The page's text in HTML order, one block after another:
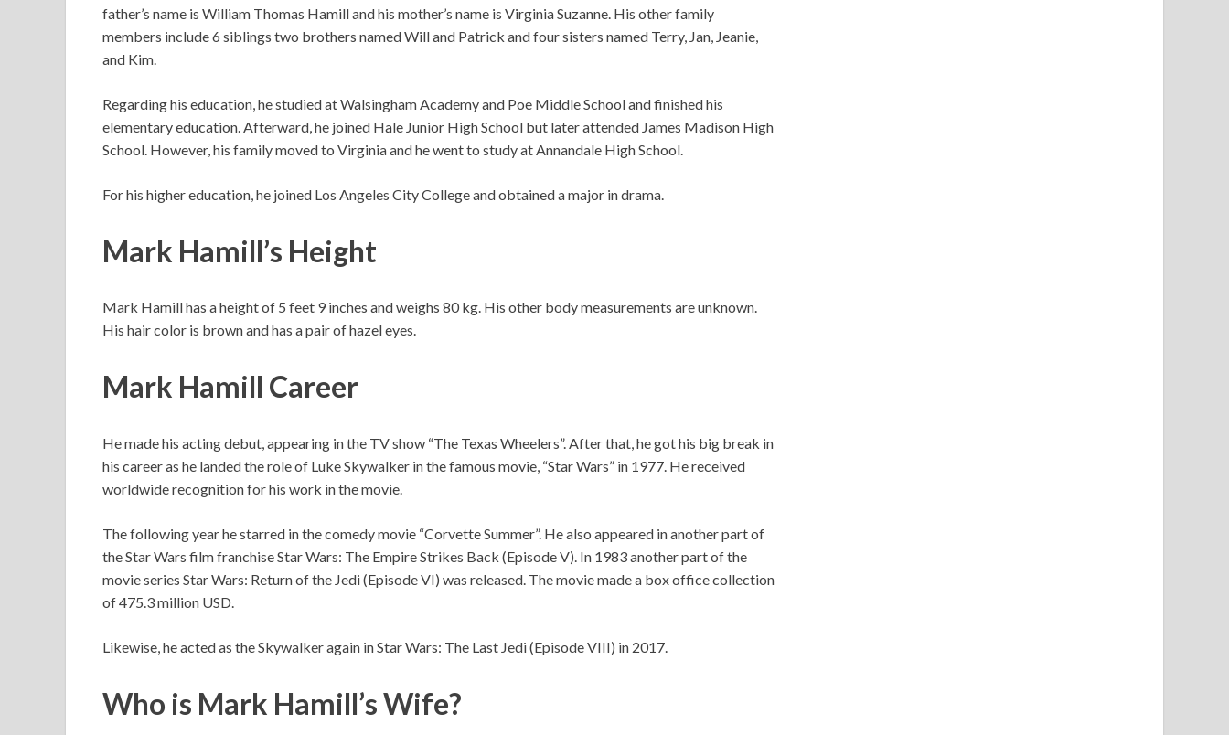
father’s name is William Thomas Hamill and his mother’s name is Virginia Suzanne. His other family
members include 6 siblings two brothers named Will and Patrick and four sisters named Terry, Jan, Jeanie,
and Kim.
Regarding his education, he studied at Walsingham Academy and Poe Middle School and finished his
elementary education. Afterward, he joined Hale Junior High School but later attended James Madison High
School. However, his family moved to Virginia and he went to study at Annandale High School.
For his higher education, he joined Los Angeles City College and obtained a major in drama.
Mark Hamill’s Height
Mark Hamill has a height of 5 feet 9 inches and weighs 80 kg. His other body measurements are unknown.
His hair color is brown and has a pair of hazel eyes.
Mark Hamill Career
He made his acting debut, appearing in the TV show “The Texas Wheelers”. After that, he got his big break in
his career as he landed the role of Luke Skywalker in the famous movie, “Star Wars” in 1977. He received
worldwide recognition for his work in the movie.
The following year he starred in the comedy movie “Corvette Summer”. He also appeared in another part of
the Star Wars film franchise Star Wars: The Empire Strikes Back (Episode V). In 1983 another part of the
movie series Star Wars: Return of the Jedi (Episode VI) was released. The movie made a box office collection
of 475.3 million USD.
Likewise, he acted as the Skywalker again in Star Wars: The Last Jedi (Episode VIII) in 2017.
Who is Mark Hamill’s Wife?